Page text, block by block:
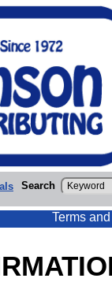
Search
Terms